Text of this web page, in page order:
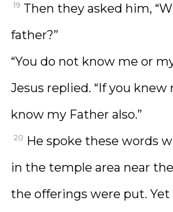
19 Then they asked him,
father?”
“You do not know me or
Jesus replied. “If you knew
know my Father also.”
20 He spoke these words
in the temple area near
the offerings were put. Yet